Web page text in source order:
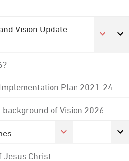
Vision Update
Plan 2021-24
of Vision 2026
Jesus Christ